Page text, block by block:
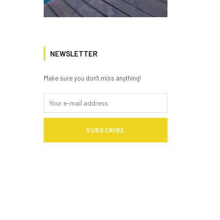
NEWSLETTER
Make sure you don't miss anything!